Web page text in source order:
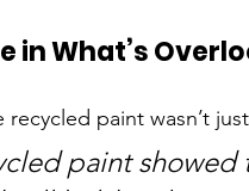
in What’s
paint wasn’t
paint